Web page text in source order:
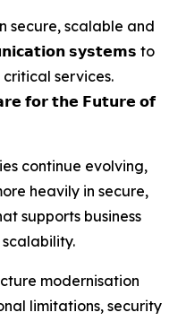
secure, scalable and
𝘀𝘆𝘀𝘁𝗲𝗺𝘀 to
services.
𝗳𝗼𝗿 𝘁𝗵𝗲 𝗙𝘂𝘁𝘂𝗿𝗲 𝗼𝗳
continue evolving,
heavily in secure,
supports business
modernisation
limitations, security